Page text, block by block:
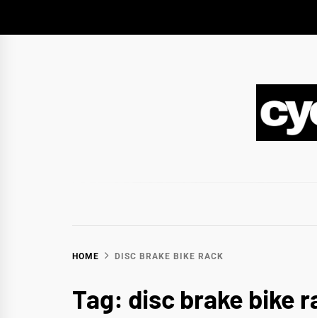
HOME DISC BRAKE BIKE RACK
Tag: disc brake bike